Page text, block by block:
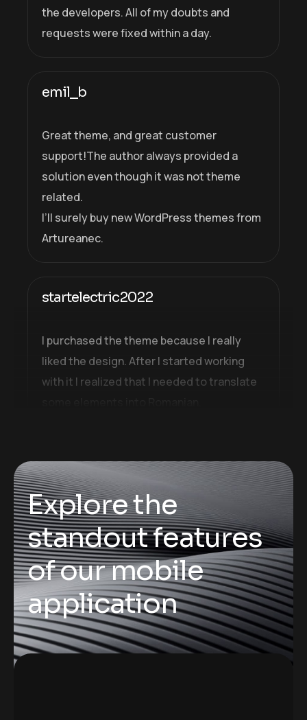
the developers. All of my doubts and
requests were fixed within a day.
emil_b
Great theme, and great customer
support!The author always provided a
solution even though it was not theme
related.
I’ll surely buy new WordPress themes from
Artureanec.
startelectric2022
I purchased the theme because I really
liked the design. After I started working
with it I realized that I needed to translate
Explore the
standout features
of our mobile
application